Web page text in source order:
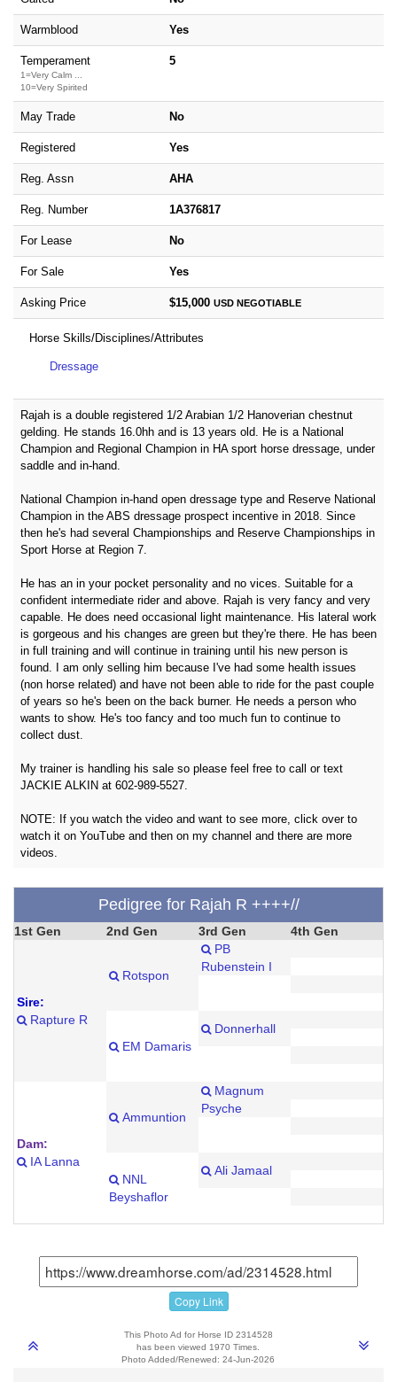
Warmblood Yes
Temperament
1=Very Calm ...
10=Very Spirited
5
May Trade No
Registered Yes
Reg. Assn AHA
Reg. Number 1A376817
For Lease No
For Sale Yes
Asking Price $15,000 USD NEGOTIABLE
Horse Skills/Disciplines/Attributes
Dressage
Rajah is a double registered 1/2 Arabian 1/2 Hanoverian chestnut
gelding. He stands 16.0hh and is 13 years old. He is a National
Champion and Regional Champion in HA sport horse dressage, under
saddle and in-hand.
National Champion in-hand open dressage type and Reserve National
Champion in the ABS dressage prospect incentive in 2018. Since
then he's had several Championships and Reserve Championships in
Sport Horse at Region 7.
He has an in your pocket personality and no vices. Suitable for a
confident intermediate rider and above. Rajah is very fancy and very
capable. He does need occasional light maintenance. His lateral work
is gorgeous and his changes are green but they're there. He has been
in full training and will continue in training until his new person is
found. I am only selling him because I've had some health issues
(non horse related) and have not been able to ride for the past couple
of years so he's been on the back burner. He needs a person who
wants to show. He's too fancy and too much fun to continue to
collect dust.
My trainer is handling his sale so please feel free to call or text
JACKIE ALKIN at 602-989-5527.
NOTE: If you watch the video and want to see more, click over to
watch it on YouTube and then on my channel and there are more
videos.
Pedigree for Rajah R ++++//
1st Gen 2nd Gen 3rd Gen 4th Gen
Sire:
Rapture R
Rotspon
PB
Rubenstein I
EM Damaris
Donnerhall
Dam:
IA Lanna
Ammuntion
Magnum
Psyche
NNL
Beyshaflor
Ali Jamaal
Copy Link
This Photo Ad for Horse ID 2314528
has been viewed 1970 Times.
Photo Added/Renewed: 24-Jun-2026